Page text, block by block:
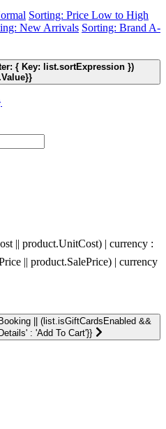
Sorting: Price Low to High
New Arrivals Sorting: Brand A-
{ Key: list.sortExpression })
|| product.UnitCost) | currency :
|| product.SalePrice) | currency
|| (list.isGiftCardsEnabled &&
: 'Add To Cart'}}